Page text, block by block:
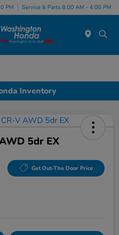
PM Service & Parts 8:00 AM - 4:00 PM
Inventory
5dr EX
Get Out-The Door Price